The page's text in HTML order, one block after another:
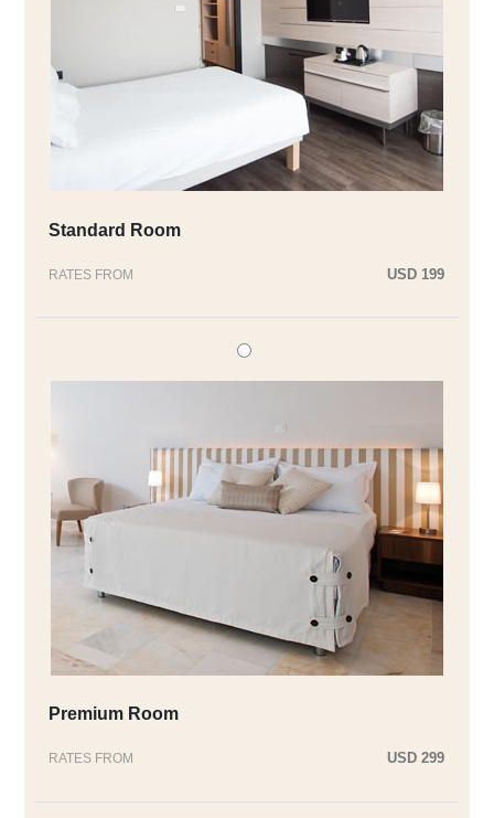
Standard Room
RATES FROM USD 199
Premium Room
RATES FROM USD 299